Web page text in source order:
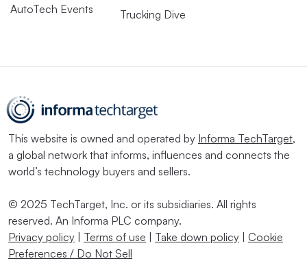
AutoTech Events
Trucking Dive
This website is owned and operated by Informa TechTarget,
a global network that informs, influences and connects the
world’s technology buyers and sellers.
© 2025 TechTarget, Inc. or its subsidiaries. All rights
reserved. An Informa PLC company.
Privacy policy | Terms of use | Take down policy | Cookie
Preferences / Do Not Sell